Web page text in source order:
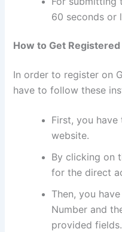
60 seconds or
How to Get
In order to register on
have to follow these
First, you
website.
By clicking on
for the direct
Then, you
Number and
provided fields.